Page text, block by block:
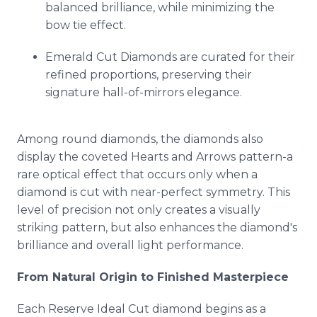
balanced brilliance, while minimizing the
bow tie effect.
Emerald Cut Diamonds are curated for their
refined proportions, preserving their
signature hall-of-mirrors elegance.
Among round diamonds, the diamonds also
display the coveted Hearts and Arrows pattern-a
rare optical effect that occurs only when a
diamond is cut with near-perfect symmetry. This
level of precision not only creates a visually
striking pattern, but also enhances the diamond's
brilliance and overall light performance.
From Natural Origin to Finished Masterpiece
Each Reserve Ideal Cut diamond begins as a